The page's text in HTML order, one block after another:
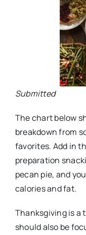
Submitted
The chart below
breakdown from
favorites. Add in
preparation
pecan pie, and
calories and fat.
Thanksgiving is a
should also be